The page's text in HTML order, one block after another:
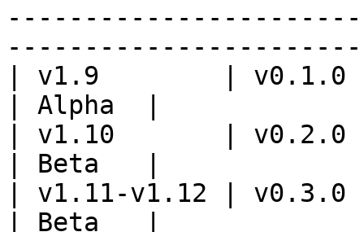
| v1.9        | v0.1.0
| Alpha  |
| v1.10       | v0.2.0
| Beta   |
| v1.11-v1.12 | v0.3.0
| Beta   |